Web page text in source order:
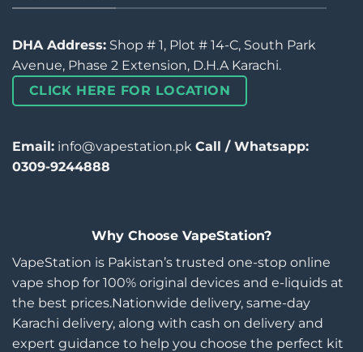
DHA Address: Shop # 1, Plot # 14-C, South Park
Avenue, Phase 2 Extension, D.H.A Karachi.
CLICK HERE FOR LOCATION
Email: info@vapestation.pk Call / Whatsapp:
0309-9244888
Why Choose VapeStation?
VapeStation is Pakistan’s trusted one-stop online
vape shop for 100% original devices and e-liquids at
the best prices.Nationwide delivery, same-day
Karachi delivery, along with cash on delivery and
expert guidance to help you choose the perfect kit